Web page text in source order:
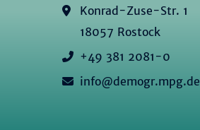
Konrad-Zuse-Str. 1
18057 Rostock
+49 381 2081-0
info@demogr.mpg.de